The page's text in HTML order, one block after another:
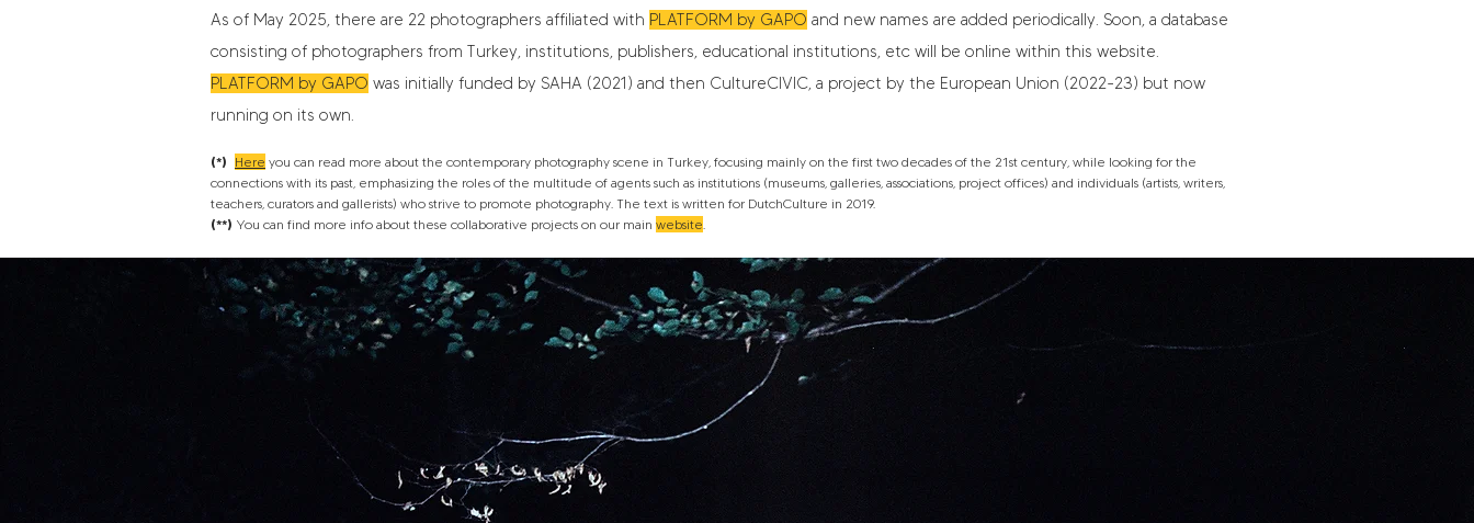
As of May 2025, there are 22 photographers affiliated with PLATFORM by GAPO and new names are added periodically. Soon, a database
consisting of photographers from Turkey, institutions, publishers, educational institutions, etc will be online within this website.
PLATFORM by GAPO was initially funded by SAHA (2021) and then CultureCIVIC, a project by the European Union (2022-23) but now
running on its own.
(*) Here you can read more about the contemporary photography scene in Turkey, focusing mainly on the first two decades of the 21st century, while looking for the
connections with its past, emphasizing the roles of the multitude of agents such as institutions (museums, galleries, associations, project offices) and individuals (artists, writers,
teachers, curators and gallerists) who strive to promote photography. The text is written for DutchCulture in 2019.
(**) You can find more info about these collaborative projects on our main website.